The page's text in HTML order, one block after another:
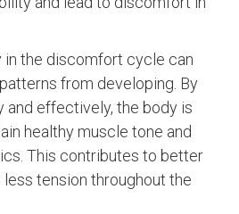
in the discomfort cycle can
from developing. By
and effectively, the body is
healthy muscle tone and
This contributes to better
tension throughout the